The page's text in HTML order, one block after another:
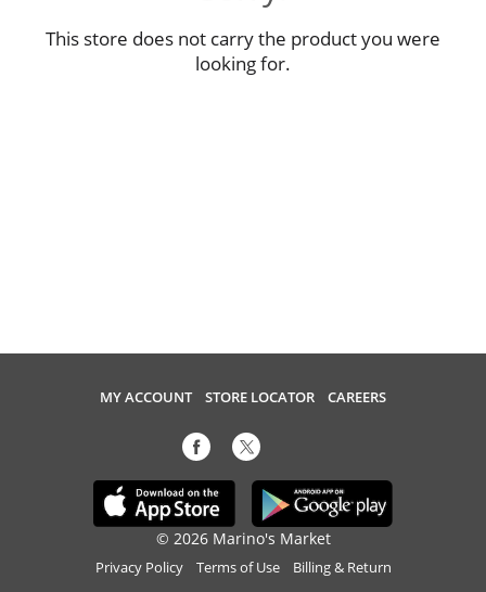
This store does not carry the product you were
looking for.
MY ACCOUNT STORE LOCATOR CAREERS
© 2026 Marino's Market
Privacy Policy Terms of Use Billing & Return